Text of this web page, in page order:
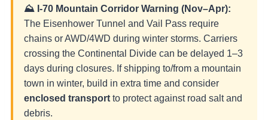
⛰️ I-70 Mountain Corridor Warning (Nov–Apr):
The Eisenhower Tunnel and Vail Pass require
chains or AWD/4WD during winter storms. Carriers
crossing the Continental Divide can be delayed 1–3
days during closures. If shipping to/from a mountain
town in winter, build in extra time and consider
enclosed transport to protect against road salt and
debris.